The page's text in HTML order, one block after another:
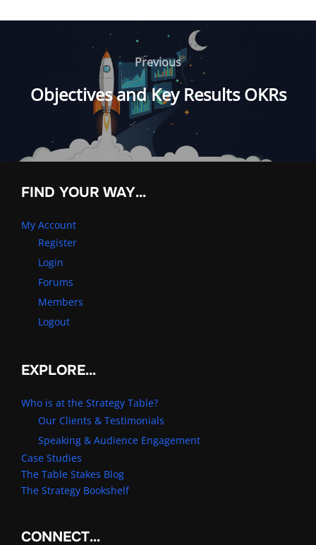
navigation
Previous
Previous
Objectives and Key Results OKRs
FIND YOUR WAY…
My Account
Register
Login
Forums
Members
Logout
EXPLORE…
Who is at the Strategy Table?
Our Clients & Testimonials
Speaking & Audience Engagement
Case Studies
The Table Stakes Blog
The Strategy Bookshelf
CONNECT…